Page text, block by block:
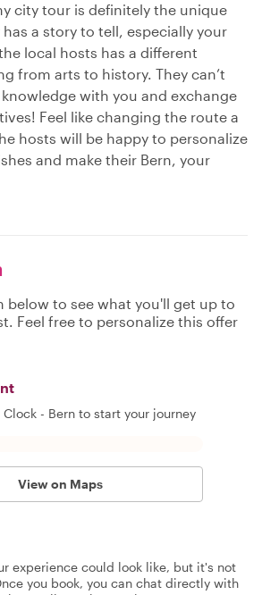
city tour is definitely the unique
a story to tell, especially your
local hosts has a different
from arts to history. They can’t
with you and exchange
Feel like changing the route a
hosts will be happy to personalize
and make their Bern, your
below to see what you'll get up to
Feel free to personalize this offer
- Bern to start your journey
View on Maps
experience could look like, but it's not
you book, you can chat directly with